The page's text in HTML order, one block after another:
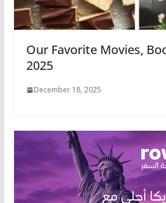
Our Favorite Movies,
2025
December 18, 2025